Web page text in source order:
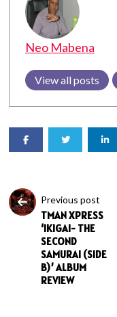
Neo Mabena
View all posts
Previous post
TMAN XPRESS
‘IKIGAI- THE
SECOND
SAMURAI (SIDE
B)’ ALBUM
REVIEW